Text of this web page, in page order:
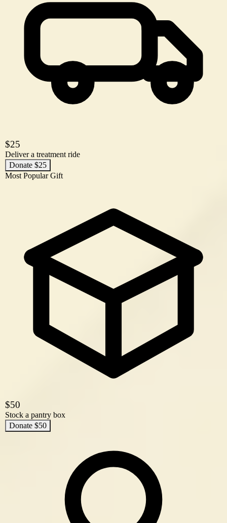
$25
Deliver a treatment ride
Donate $25
Most Popular Gift
$50
Stock a pantry box
Donate $50